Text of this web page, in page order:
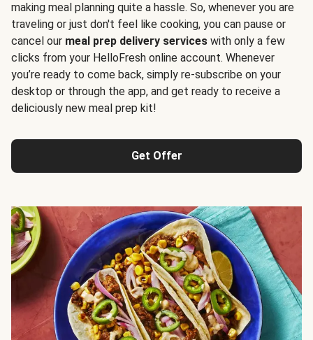
making meal planning quite a hassle. So, whenever you are
traveling or just don't feel like cooking, you can pause or
cancel our meal prep delivery services with only a few
clicks from your HelloFresh online account. Whenever
you’re ready to come back, simply re-subscribe on your
desktop or through the app, and get ready to receive a
deliciously new meal prep kit!
Get Offer